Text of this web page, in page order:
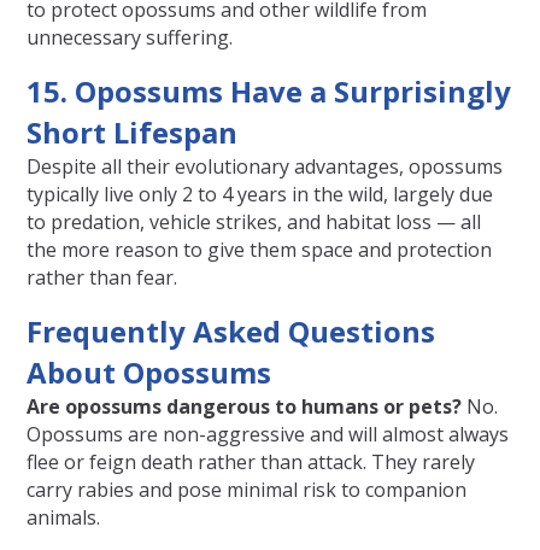
to protect opossums and other wildlife from
unnecessary suffering.
15. Opossums Have a Surprisingly
Short Lifespan
Despite all their evolutionary advantages, opossums
typically live only 2 to 4 years in the wild, largely due
to predation, vehicle strikes, and habitat loss — all
the more reason to give them space and protection
rather than fear.
Frequently Asked Questions
About Opossums
Are opossums dangerous to humans or pets? No.
Opossums are non-aggressive and will almost always
flee or feign death rather than attack. They rarely
carry rabies and pose minimal risk to companion
animals.